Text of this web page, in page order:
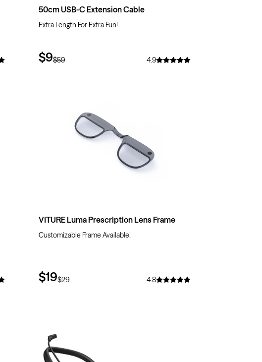
50cm USB-C Extension Cable
Extra Length For Extra Fun!
$9$59 4.9
VITURE Luma Prescription Lens Frame
Customizable Frame Available!
$19$29 4.8